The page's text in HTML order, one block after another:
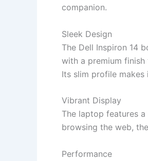
companion.
Sleek Design
The Dell Inspiron 14
with a premium
Its slim profile
Vibrant Display
The laptop features
browsing the web,
Performance